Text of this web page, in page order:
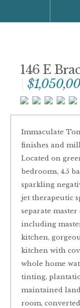
146 E
Immaculate
finishes and
Located on
bedrooms, 4.5
sparkling
jet therapeutic
separate master
including
kitchen,
kitchen with
whole home
tinting,
maintained
room,